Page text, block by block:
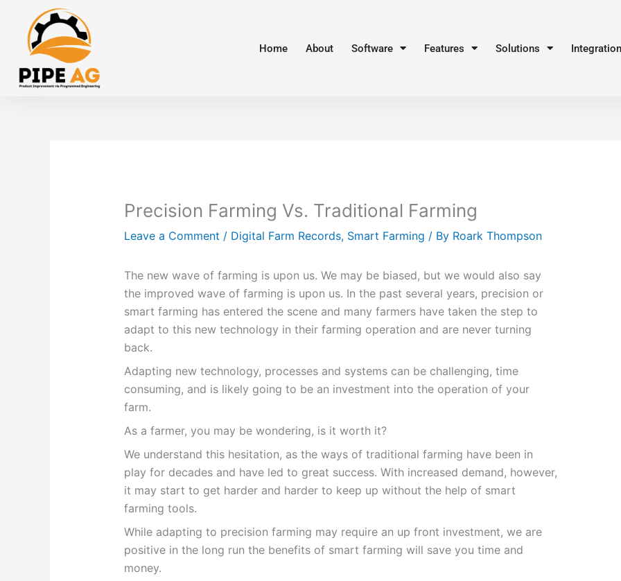
content
Home About Software Features Solutions
Precision Farming Vs. Traditional Farming
Leave a Comment / Digital Farm Records, Smart Farming / By Roark Thompson
The new wave of farming is upon us. We may be biased, but we would also say
the improved wave of farming is upon us. In the past several years, precision or
smart farming has entered the scene and many farmers have taken the step to
adapt to this new technology in their farming operation and are never turning
back.
Adapting new technology, processes and systems can be challenging, time
consuming, and is likely going to be an investment into the operation of your
farm.
As a farmer, you may be wondering, is it worth it?
We understand this hesitation, as the ways of traditional farming have been in
play for decades and have led to great success. With increased demand, however,
it may start to get harder and harder to keep up without the help of smart
farming tools.
While adapting to precision farming may require an up front investment, we are
positive in the long run the benefits of smart farming will save you time and
money.